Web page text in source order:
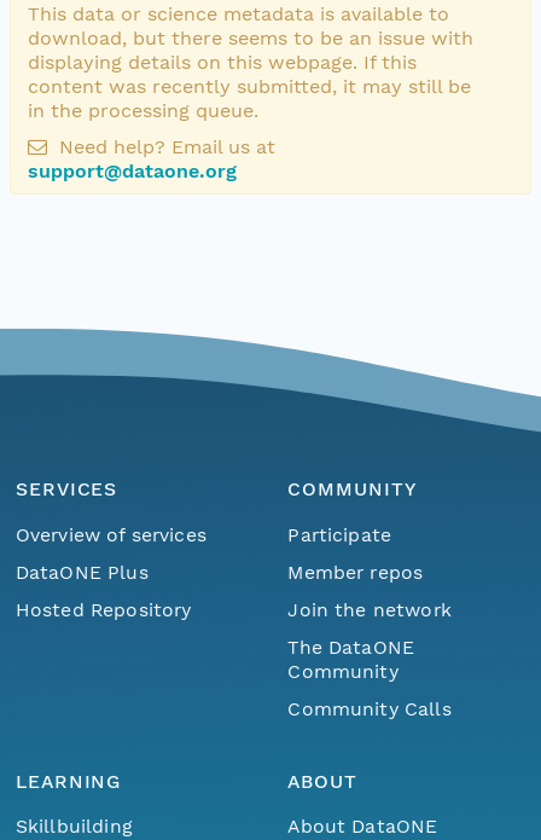
This data or science metadata is available to
download, but there seems to be an issue with
displaying details on this webpage. If this
content was recently submitted, it may still be
in the processing queue.
Need help? Email us at
support@dataone.org
SERVICES
Overview of services
DataONE Plus
Hosted Repository
COMMUNITY
Participate
Member repos
Join the network
The DataONE
Community
Community Calls
LEARNING
Skillbuilding
ABOUT
About DataONE